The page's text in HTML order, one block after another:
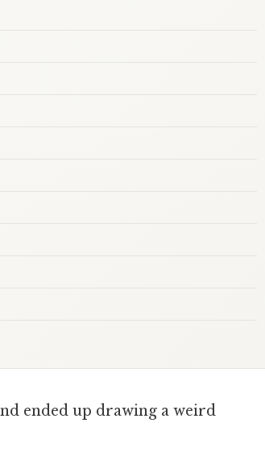
ended up drawing a weird